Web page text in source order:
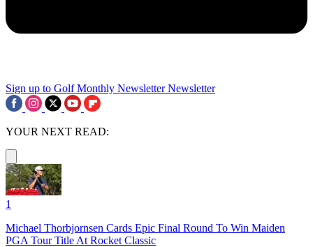
Sign up to Golf Monthly Newsletter Newsletter
YOUR NEXT READ:
1
Michael Thorbjornsen Cards Epic Final Round To Win Maiden
PGA Tour Title At Rocket Classic